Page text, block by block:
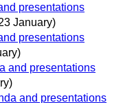
presentations
January)
presentations
and presentations
and presentations